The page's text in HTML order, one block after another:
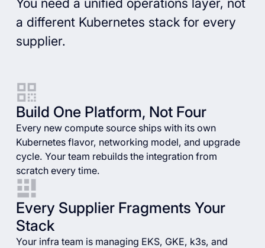
a different Kubernetes stack for every
supplier.
Build One Platform, Not Four
Every new compute source ships with its own
Kubernetes flavor, networking model, and upgrade
cycle. Your team rebuilds the integration from
scratch every time.
Every Supplier Fragments Your
Stack
Your infra team is managing EKS, GKE, k3s, and